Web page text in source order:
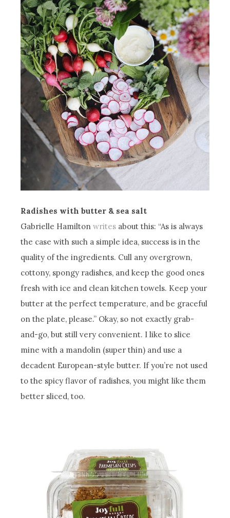
Radishes with butter & sea salt
Gabrielle Hamiltonwrites about this: “As is always
the case with such a simple idea, success is in the
quality of the ingredients. Cull any overgrown,
cottony, spongy radishes, and keep the good ones
fresh with ice and clean kitchen towels. Keep your
butter at the perfect temperature, and be graceful
on the plate, please.” Okay, so not exactly grab-
and-go, but still very convenient. I like to slice
mine with a mandolin (super thin) and use a
decadent European-style butter. If you’re not used
to the spicy flavor of radishes, you might like them
better sliced, too.